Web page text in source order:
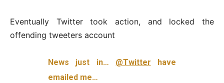
Eventually Twitter took action, and locked the
offending tweeters account
News just in… @Twitter have
emailed me…